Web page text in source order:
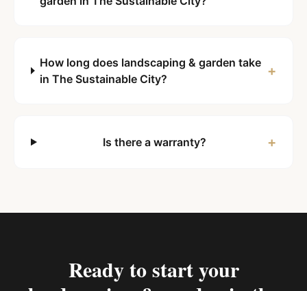
How long does landscaping & garden take
in The Sustainable City?
+
Is there a warranty? +
Ready to start your